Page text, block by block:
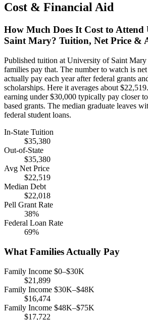
Cost & Financial Aid
How Much Does It Cost to Attend
Saint Mary? Tuition, Net Price &
Published tuition at University of Saint
families pay that. The number to watch is
actually pay each year after federal grants
scholarships. Here it averages about
earning under $30,000 typically pay closer
based grants. The median graduate leaves
federal student loans.
In-State Tuition
$35,380
Out-of-State
$35,380
Avg Net Price
$22,519
Median Debt
$22,018
Pell Grant Rate
38%
Federal Loan Rate
69%
What Families Actually Pay
Family Income $0–$30K
$21,899
Family Income $30K–$48K
$16,474
Family Income $48K–$75K
$17,722